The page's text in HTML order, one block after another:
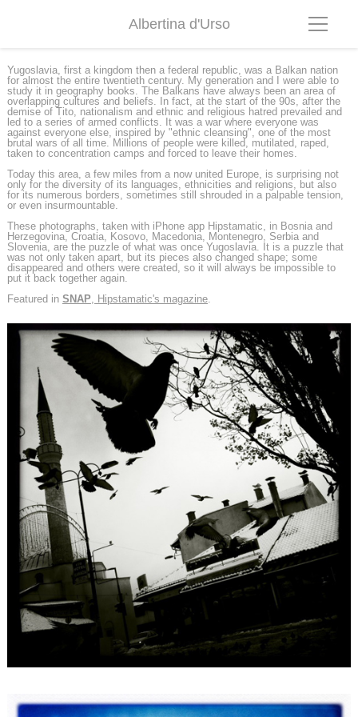
Albertina d'Urso
Yugoslavia, first a kingdom then a federal republic, was a Balkan nation
for almost the entire twentieth century. My generation and I were able to
study it in geography books. The Balkans have always been an area of
overlapping cultures and beliefs. In fact, at the start of the 90s, after the
demise of Tito, nationalism and ethnic and religious hatred prevailed and
led to a series of armed conflicts. It was a war where everyone was
against everyone else, inspired by "ethnic cleansing", one of the most
brutal wars of all time. Millions of people were killed, mutilated, raped,
taken to concentration camps and forced to leave their homes.
Today this area, a few miles from a now united Europe, is surprising not
only for the diversity of its languages, ethnicities and religions, but also
for its numerous borders, sometimes still shrouded in a palpable tension,
or even insurmountable.
These photographs, taken with iPhone app Hipstamatic, in Bosnia and
Herzegovina, Croatia, Kosovo, Macedonia, Montenegro, Serbia and
Slovenia, are the puzzle of what was once Yugoslavia. It is a puzzle that
was not only taken apart, but its pieces also changed shape; some
disappeared and others were created, so it will always be impossible to
put it back together again.
Featured in SNAP, Hipstamatic's magazine.